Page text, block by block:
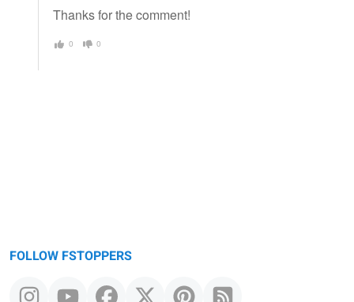
Thanks for the comment!
0 0
FOLLOW FSTOPPERS